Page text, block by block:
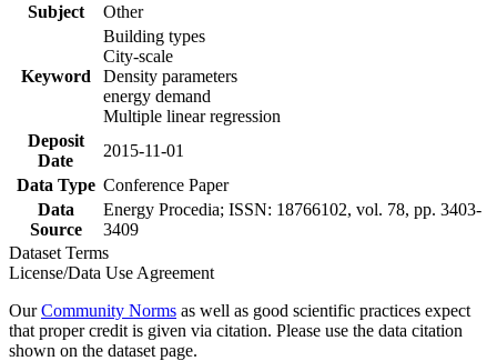
Subject
Other
Keyword
Building types
City-scale
Density parameters
energy demand
Multiple linear regression
Deposit
Date
2015-11-01
Data Type Conference Paper
Data
Source
Energy Procedia; ISSN: 18766102, vol. 78, pp. 3403-
3409
Dataset Terms
License/Data Use Agreement
OurCommunity Norms as well as good scientific practices expect
that proper credit is given via citation. Please use the data citation
shown on the dataset page.